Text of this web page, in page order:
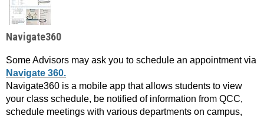
Navigate360
Some Advisors may ask you to schedule an appointment via
Navigate 360.
Navigate360 is a mobile app that allows students to view
your class schedule, be notified of information from QCC,
schedule meetings with various departments on campus,